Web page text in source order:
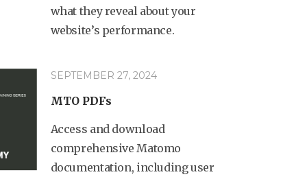
what they reveal about your
website’s performance.
SEPTEMBER 27, 2024
MTO PDFs
Access and download
comprehensive Matomo
documentation, including user